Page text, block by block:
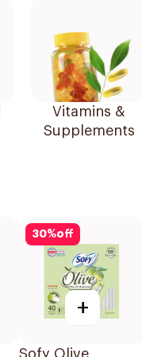
Vitamins &
Supplements
30%off
+
Sofy Olive